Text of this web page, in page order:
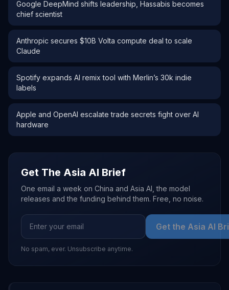
Google DeepMind shifts leadership, Hassabis becomes
chief scientist
Anthropic secures $10B Volta compute deal to scale
Claude
Spotify expands AI remix tool with Merlin’s 30k indie
labels
Apple and OpenAI escalate trade secrets fight over AI
hardware
Get The Asia AI Brief
One email a week on China and Asia AI, the model
releases and the funding behind them. Free, no noise.
Get the Asia AI
No spam, ever. Unsubscribe anytime.